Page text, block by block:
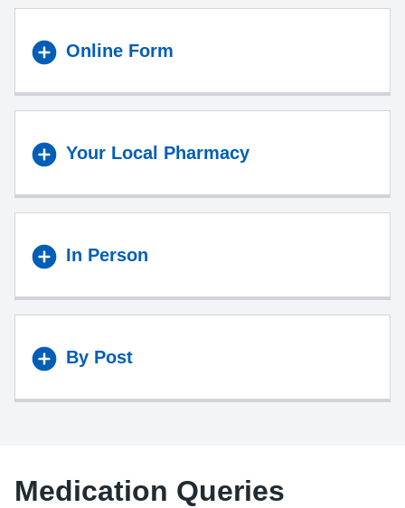
Online Form
Your Local Pharmacy
In Person
By Post
Medication Queries